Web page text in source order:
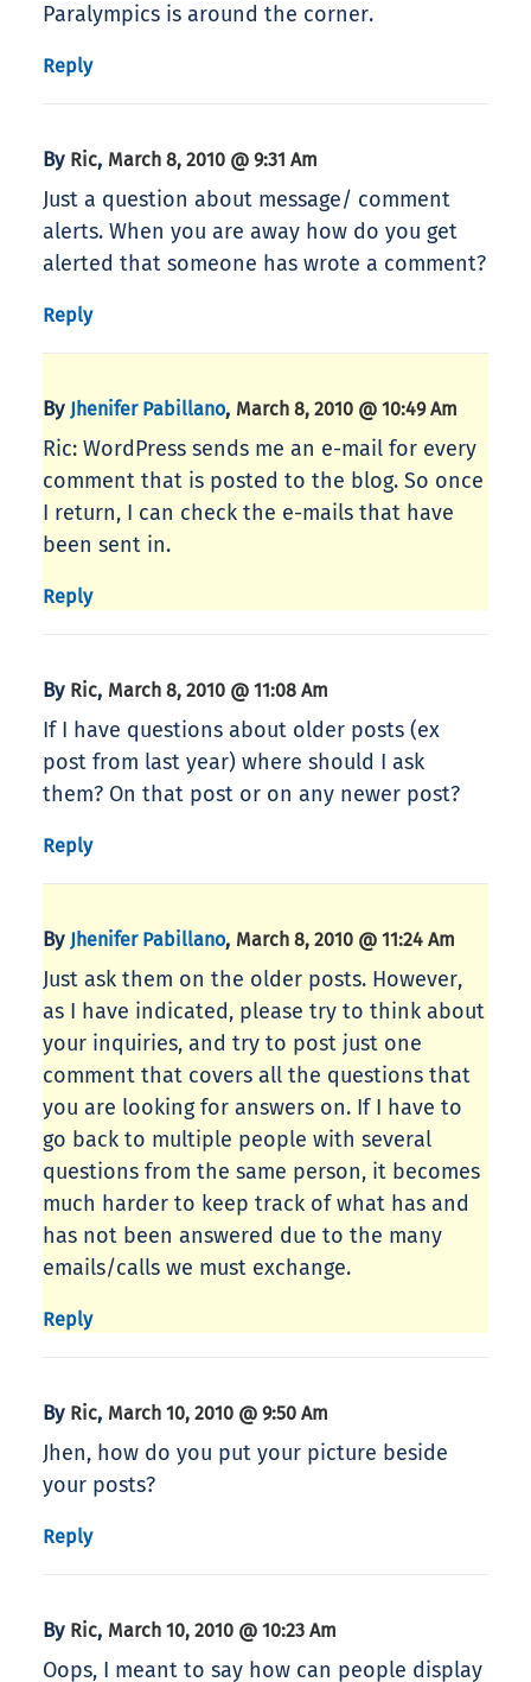
Paralympics is around the corner.
Reply
By Ric, March 8, 2010 @ 9:31 Am
Just a question about message/ comment
alerts. When you are away how do you get
alerted that someone has wrote a comment?
Reply
By Jhenifer Pabillano, March 8, 2010 @ 10:49 Am
Ric: WordPress sends me an e-mail for every
comment that is posted to the blog. So once
I return, I can check the e-mails that have
been sent in.
Reply
By Ric, March 8, 2010 @ 11:08 Am
If I have questions about older posts (ex
post from last year) where should I ask
them? On that post or on any newer post?
Reply
By Jhenifer Pabillano, March 8, 2010 @ 11:24 Am
Just ask them on the older posts. However,
as I have indicated, please try to think about
your inquiries, and try to post just one
comment that covers all the questions that
you are looking for answers on. If I have to
go back to multiple people with several
questions from the same person, it becomes
much harder to keep track of what has and
has not been answered due to the many
emails/calls we must exchange.
Reply
By Ric, March 10, 2010 @ 9:50 Am
Jhen, how do you put your picture beside
your posts?
Reply
By Ric, March 10, 2010 @ 10:23 Am
Oops, I meant to say how can people display